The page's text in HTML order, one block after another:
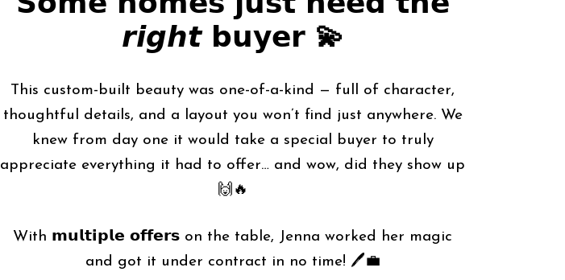
𝗦𝗼𝗺𝗲 𝗵𝗼𝗺𝗲𝘀 𝗷𝘂𝘀𝘁 𝗻𝗲𝗲𝗱 𝘁𝗵𝗲
𝙧𝙞𝙜𝙝𝙩 𝗯𝘂𝘆𝗲𝗿 💫
This custom-built beauty was one-of-a-kind — full of character,
thoughtful details, and a layout you won’t find just anywhere. We
knew from day one it would take a special buyer to truly
appreciate everything it had to offer… and wow, did they show up
🙌🔥
With 𝗺𝘂𝗹𝘁𝗶𝗽𝗹𝗲 𝗼𝗳𝗳𝗲𝗿𝘀 on the table, Jenna worked her magic
and got it under contract in no time! 🖊️💼